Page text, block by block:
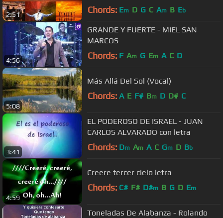
2:51 Chords: Em D G C Am B Eb
4:56
GRANDE Y FUERTE - MIEL SAN
MARCOS
Chords: F Am G Em A C D
5:08
Más Allá Del Sol (Vocal)
Chords: A E F# Bm D D# C
3:41
EL PODEROSO DE ISRAEL - JUAN
CARLOS ALVARADO con letra
Chords: Dm Am A C Gm D Bb
4:59
Creere tercer cielo letra
Chords: C# F# D#m B G D Em
Toneladas De Alabanza - Rolando